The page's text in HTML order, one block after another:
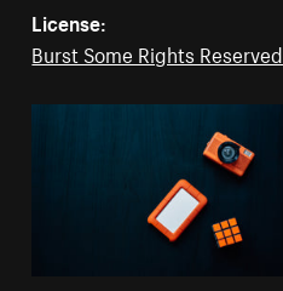
License:
Burst Some Rights Reserved